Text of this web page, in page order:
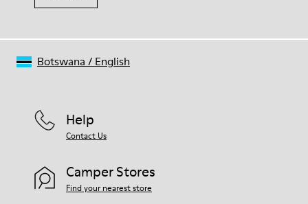
Help
Contact Us
Camper Stores
Find your nearest store
Botswana / English